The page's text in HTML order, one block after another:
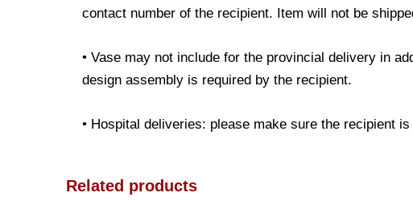
contact number of the recipient. Item will not be
• Vase may not include for the provincial delivery in
design assembly is required by the recipient.
• Hospital deliveries: please make sure the recipient
Related products